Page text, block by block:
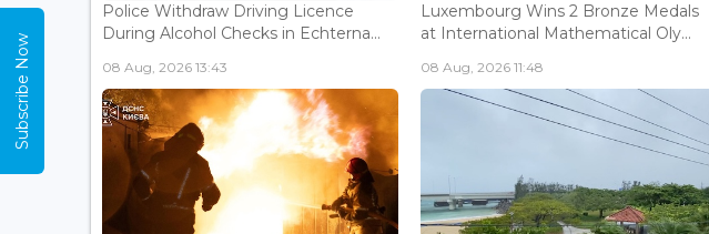
Police Withdraw Driving Licence
During Alcohol Checks in Echterna...
08 Aug, 2026 13:43
Luxembourg Wins 2 Bronze Medals
at International Mathematical Oly...
08 Aug, 2026 11:48
Subscribe Now